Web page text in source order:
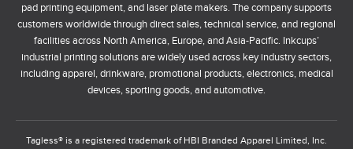
pad printing equipment, and laser plate makers. The company supports
customers worldwide through direct sales, technical service, and regional
facilities across North America, Europe, and Asia-Pacific. Inkcups’
industrial printing solutions are widely used across key industry sectors,
including apparel, drinkware, promotional products, electronics, medical
devices, sporting goods, and automotive.
Tagless® is a registered trademark of HBI Branded Apparel Limited, Inc.